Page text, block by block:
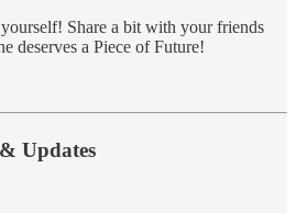
Share a bit with your friends
deserves a Piece of Future!
Updates